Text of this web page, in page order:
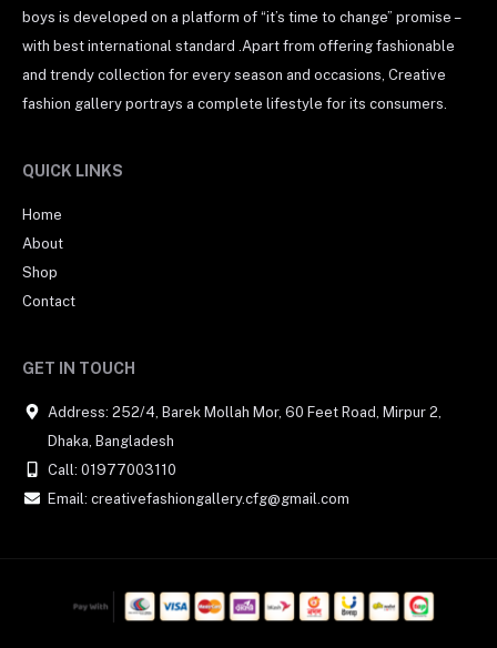
boys is developed on a platform of “it’s time to change” promise –
with best international standard .Apart from offering fashionable
and trendy collection for every season and occasions, Creative
fashion gallery portrays a complete lifestyle for its consumers.
QUICK LINKS
Home
About
Shop
Contact
GET IN TOUCH
Address: 252/4, Barek Mollah Mor, 60 Feet Road, Mirpur 2,
Dhaka, Bangladesh
Call: 01977003110
Email: creativefashiongallery.cfg@gmail.com